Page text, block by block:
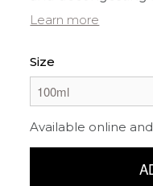
Learn more
Size
Available online